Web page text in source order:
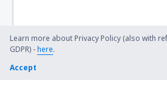
Learn more about Privacy Policy (also with
GDPR) -here.
Accept